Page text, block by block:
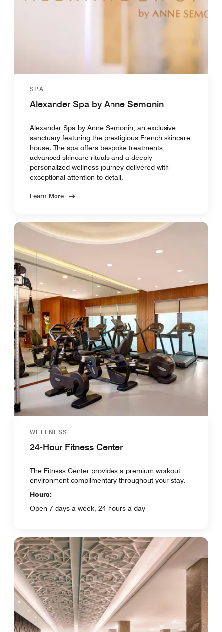
SPA
Alexander Spa by Anne Semonin
Alexander Spa by Anne Semonin, an exclusive
sanctuary featuring the prestigious French skincare
house. The spa offers bespoke treatments,
advanced skincare rituals and a deeply
personalized wellness journey delivered with
exceptional attention to detail.
Learn More
WELLNESS
24-Hour Fitness Center
The Fitness Center provides a premium workout
environment complimentary throughout your stay.
Hours:
Open 7 days a week, 24 hours a day